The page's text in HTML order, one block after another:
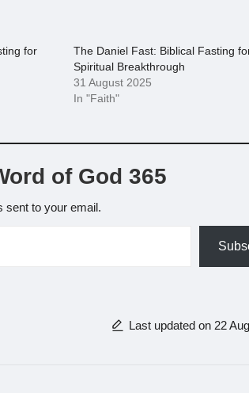
for
The Daniel Fast: Biblical Fasting
Spiritual Breakthrough
31 August 2025
In "Faith"
of God 365
sent to your email.
Last updated on 22